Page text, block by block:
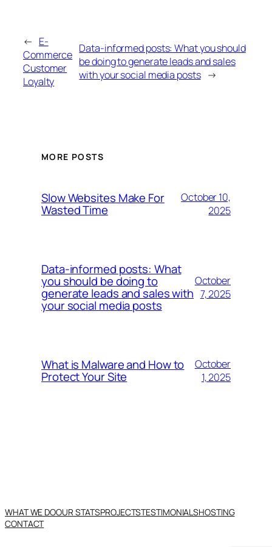
← E-
Commerce
Customer
Loyalty
Data-informed posts: What you should
be doing to generate leads and sales
with your social media posts →
MORE POSTS
Slow Websites Make For
Wasted Time
October 10,
2025
Data-informed posts: What
you should be doing to
generate leads and sales with
your social media posts
October
7, 2025
What is Malware and How to
Protect Your Site
October
1, 2025
WHAT WE DOOUR STATSPROJECTSTESTIMONIALSHOSTING
CONTACT